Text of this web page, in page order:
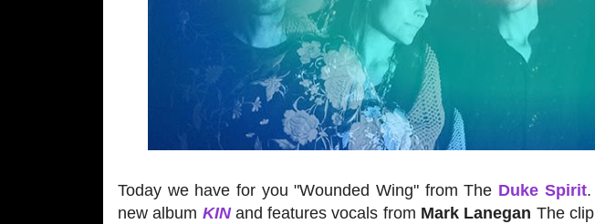
Today we have for you "Wounded Wing" from The Duke Spirit.
new album KINand features vocals from Mark Lanegan The